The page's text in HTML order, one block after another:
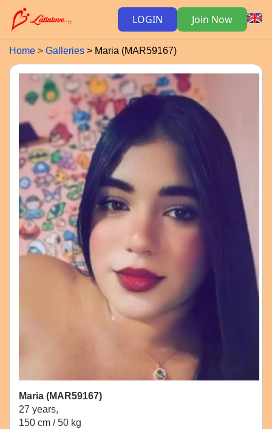
LOGIN Join Now
Home Galleries Maria (MAR59167)
Maria (MAR59167)
27 years,
150 cm / 50 kg